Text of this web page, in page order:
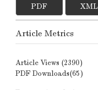
PDF XML
Article Metrics
Article Views (2390)
PDF Downloads(65)